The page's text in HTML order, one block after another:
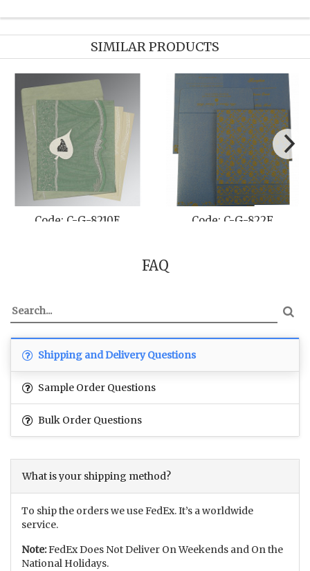
SIMILAR PRODUCTS
Code: C-G-8210E Code: C-G-822F
FAQ
Shipping and Delivery Questions
Sample Order Questions
Bulk Order Questions
What is your shipping method?
To ship the orders we use FedEx. It’s a worldwide
service.
Note:FedEx Does Not Deliver On Weekends and On the
National Holidays.